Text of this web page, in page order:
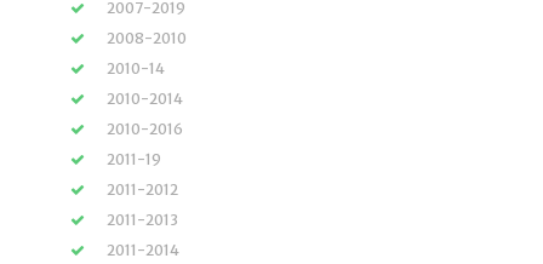
2007-2019
2008-2010
2010-14
2010-2014
2010-2016
2011-19
2011-2012
2011-2013
2011-2014